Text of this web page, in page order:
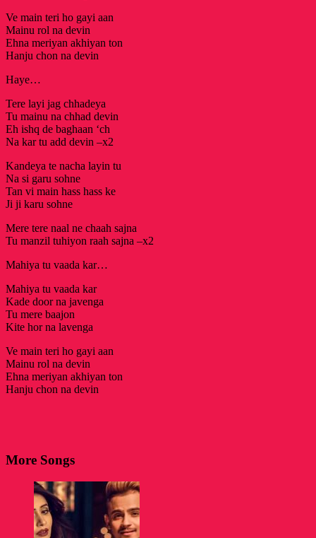
Ve main teri ho gayi aan
Mainu rol na devin
Ehna meriyan akhiyan ton
Hanju chon na devin
Haye…
Tere layi jag chhadeya
Tu mainu na chhad devin
Eh ishq de baghaan ‘ch
Na kar tu add devin –x2
Kandeya te nacha layin tu
Na si garu sohne
Tan vi main hass hass ke
Ji ji karu sohne
Mere tere naal ne chaah sajna
Tu manzil tuhiyon raah sajna –x2
Mahiya tu vaada kar…
Mahiya tu vaada kar
Kade door na javenga
Tu mere baajon
Kite hor na lavenga
Ve main teri ho gayi aan
Mainu rol na devin
Ehna meriyan akhiyan ton
Hanju chon na devin
More Songs